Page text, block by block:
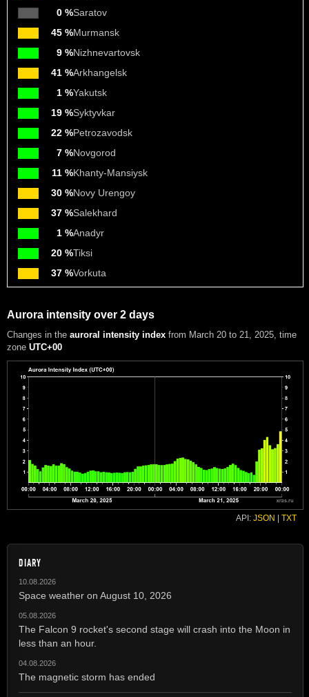
0 %Saratov
45 %Murmansk
9 %Nizhnevartovsk
41 %Arkhangelsk
1 %Yakutsk
19 %Syktyvkar
22 %Petrozavodsk
7 %Novgorod
11 %Khanty-Mansiysk
30 %Novy Urengoy
37 %Salekhard
1 %Anadyr
20 %Tiksi
37 %Vorkuta
Aurora intensity over 2 days
Changes in the auroral intensity index from March 20 to 21, 2025, time
zone UTC+00
API: JSON TXT
DIARY
10.08.2026
Space weather on August 10, 2026
05.08.2026
The Falcon 9 rocket's second stage will crash into the Moon in
less than an hour.
04.08.2026
The magnetic storm has ended